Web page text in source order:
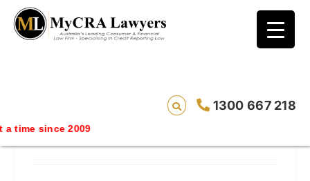
1300 667 218
time since 2009
blog test
// Revised code without the problematic
Nov 2014 UPDATE – 4BC MyCRA’s
Graham Doessel And Privacy
Commissioner Tim Pilgrim Interview